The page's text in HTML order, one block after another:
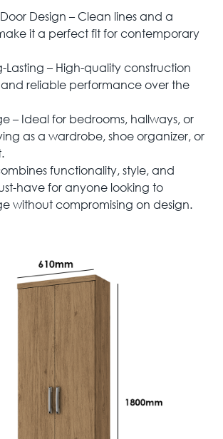
Design – Clean lines and a
it a perfect fit for contemporary
Lasting – High-quality construction
and reliable performance over the
– Ideal for bedrooms, hallways, or
as a wardrobe, shoe organizer, or
functionality, style, and
have for anyone looking to
without compromising on design.